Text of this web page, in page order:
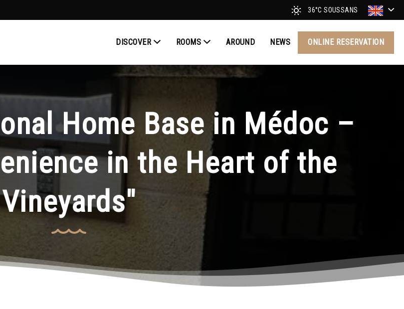
36°C SOUSSANS
DISCOVER ROOMS AROUND NEWS ONLINE RESERVATION
Home Base in Médoc –
in the Heart of the
Vineyards"